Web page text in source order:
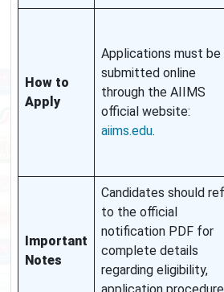
How to
Apply
Applications must be
submitted online
through the AIIMS
official website:
aiims.edu.
Important
Notes
Candidates should
to the official
notification PDF for
complete details
regarding eligibility,